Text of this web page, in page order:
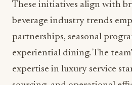
Looking Ahead:
Activations and
Programming
The leadership appointments